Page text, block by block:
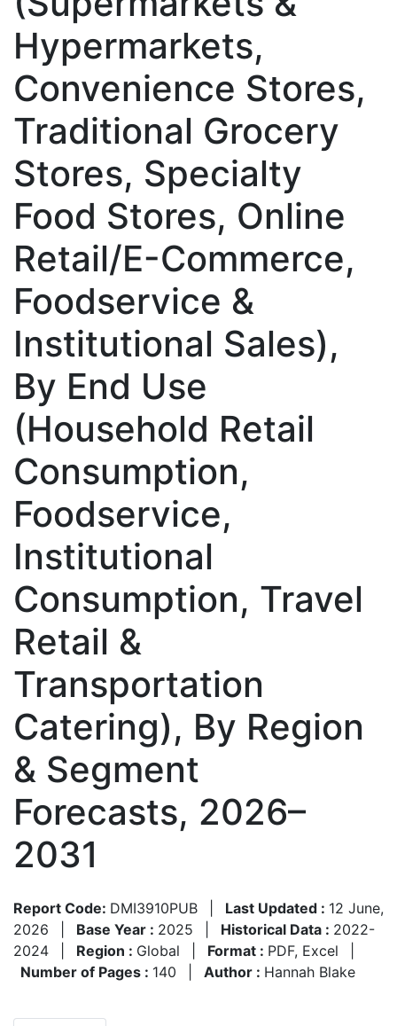
Hypermarkets,
Convenience Stores,
Traditional Grocery
Stores, Specialty
Food Stores, Online
Retail/E-Commerce,
Foodservice &
Institutional Sales),
By End Use
(Household Retail
Consumption,
Foodservice,
Institutional
Consumption, Travel
Retail &
Transportation
Catering), By Region
& Segment
Forecasts, 2026–
2031
Report Code: DMI3910PUB Last Updated : 12 June,
2026
Base Year : 2025 Historical Data : 2022-
2024
Region : Global Format : PDF, Excel
Number of Pages : 140 Author : Hannah Blake